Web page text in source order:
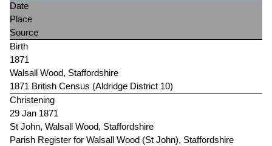
Date
Place
Source
Birth
1871
Walsall Wood, Staffordshire
1871 British Census (Aldridge District 10)
Christening
29 Jan 1871
St John, Walsall Wood, Staffordshire
Parish Register for Walsall Wood (St John), Staffordshire